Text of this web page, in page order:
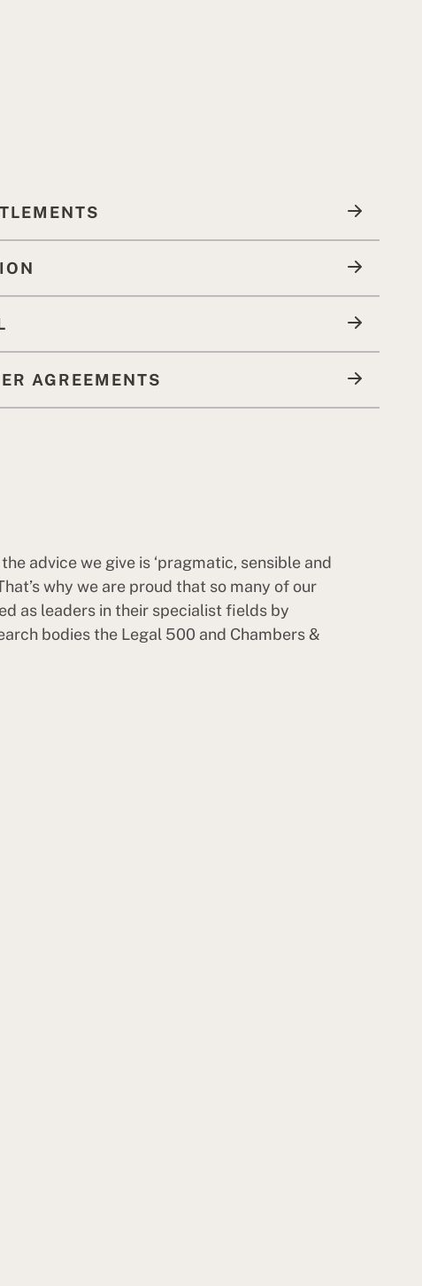
AGREEMENTS
advice we give is ‘pragmatic, sensible and
why we are proud that so many of our
as leaders in their specialist fields by
bodies the Legal 500 and Chambers &